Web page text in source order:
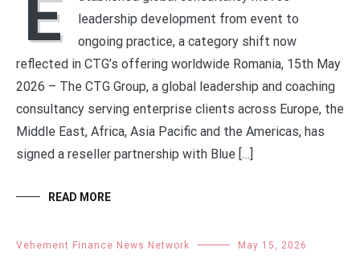
E
leadership development from event to
ongoing practice, a category shift now
reflected in CTG’s offering worldwide Romania, 15th May
2026 – The CTG Group, a global leadership and coaching
consultancy serving enterprise clients across Europe, the
Middle East, Africa, Asia Pacific and the Americas, has
signed a reseller partnership with Blue […]
READ MORE
Vehement Finance News Network May 15, 2026